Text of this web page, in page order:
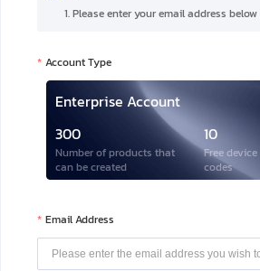
1. Please enter your email address
Account Type
Enterprise Account
300
Number of products that
can be created
10
Free
codes
Email Address